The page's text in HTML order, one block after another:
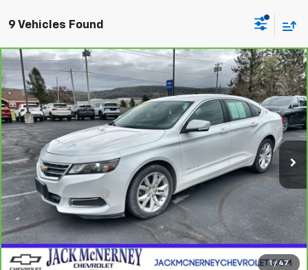
9 Vehicles Found
1 / 47
CarBravo 2016Chevrolet Impala LT
Special Offer
Price Drop
VIN:2G1115S39G9182263Stock:15752CTPBModel:1GY69
79,013 mi Ext. Int.
$13,125
JACK'S PRICE
Less
Jack's Price
$12,950
Documentation Fee
+$175
Vehicle Details
Check Availability
Compare Vehicle